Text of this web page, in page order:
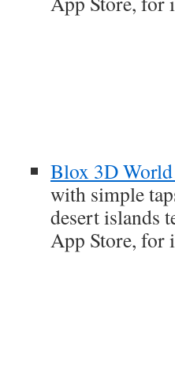
Blox 3D
with simple
desert islands
App Store, for